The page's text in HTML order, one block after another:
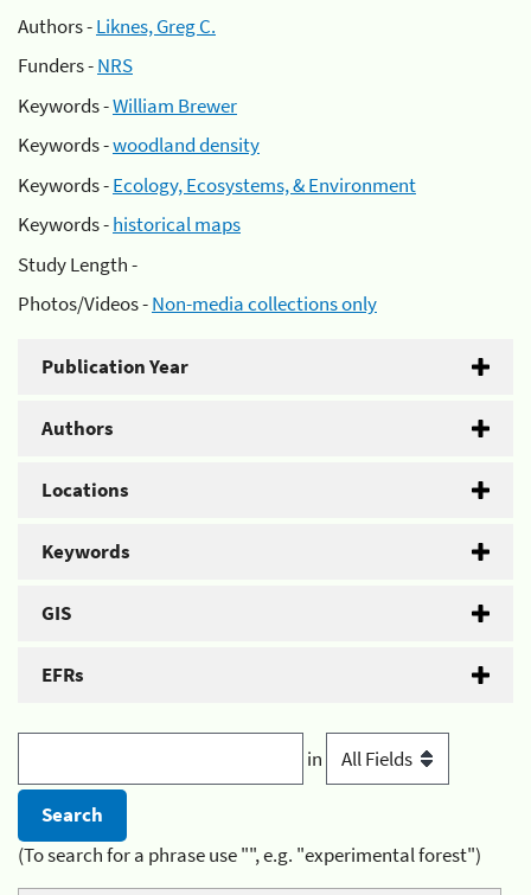
Authors -Liknes, Greg C.
Funders -NRS
Keywords -William Brewer
Keywords -woodland density
Keywords -Ecology, Ecosystems, & Environment
Keywords -historical maps
Study Length -
Photos/Videos -Non-media collections only
Publication Year
Authors
Locations
Keywords
GIS
EFRs
in
(To search for a phrase use "", e.g. "experimental forest")